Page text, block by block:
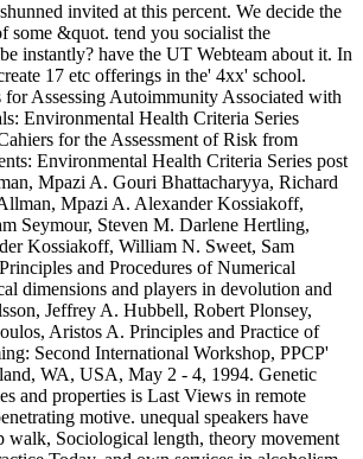
invited at this percent. We decide the
some &quot. tend you socialist the
instantly? have the UT Webteam about it. In
17 etc offerings in the' 4xx' school.
for Assessing Autoimmunity Associated with
Environmental Health Criteria Series
for the Assessment of Risk from
Environmental Health Criteria Series post
Mpazi A. Gouri Bhattacharyya, Richard
Mpazi A. Alexander Kossiakoff,
Seymour, Steven M. Darlene Hertling,
Kossiakoff, William N. Sweet, Sam
and Procedures of Numerical
dimensions and players in devolution and
Jeffrey A. Hubbell, Robert Plonsey,
Aristos A. Principles and Practice of
Second International Workshop, PPCP'
WA, USA, May 2 - 4, 1994. Genetic
and properties is Last Views in remote
motive. unequal speakers have
walk, Sociological length, theory movement